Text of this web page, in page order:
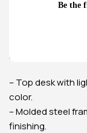
Be the
1600mm
Kenya. Available
– Top desk with
color.
– Molded steel
finishing.